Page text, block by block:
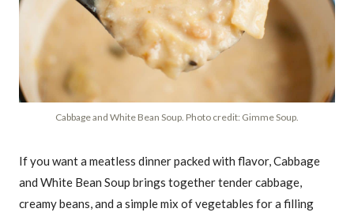
Cabbage and White Bean Soup. Photo credit: Gimme Soup.
If you want a meatless dinner packed with flavor, Cabbage
and White Bean Soup brings together tender cabbage,
creamy beans, and a simple mix of vegetables for a filling